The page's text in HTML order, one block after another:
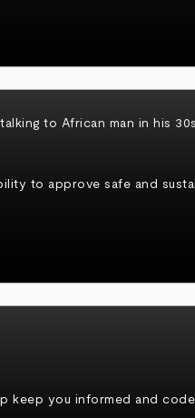
to approve safe and
keep you informed and